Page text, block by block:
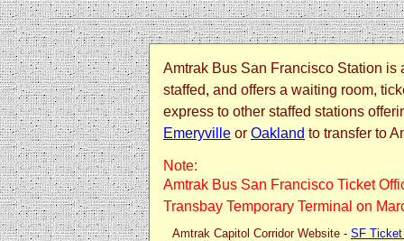
Amtrak Bus San Francisco Station
staffed, and offers a waiting room,
express to other staffed stations
Emeryville or Oakland to transfer to
Note:
Amtrak Bus San Francisco Ticket
Transbay Temporary Terminal on
Amtrak Capitol Corridor Website - SF Ticket